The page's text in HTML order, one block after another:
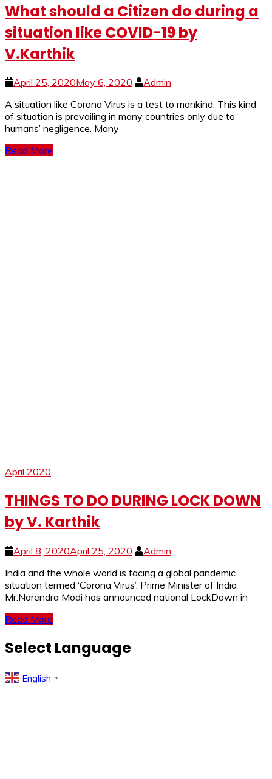
What should a Citizen do during a
situation like COVID-19 by
V.Karthik
April 25, 2020May 6, 2020
Admin
A si­­­tuation like Corona Virus is a test to mankind. This kind
of situation is prevailing in many countries only due to
humans’ negligence. Many
Read More
April 2020
THINGS TO DO DURING LOCK DOWN
by V. Karthik
April 8, 2020April 25, 2020
Admin
India and the whole world is facing a global pandemic
situation termed ‘Corona Virus’. Prime Minister of India
Mr.Narendra Modi has announced national LockDown in
Read More
Select Language
English ▼